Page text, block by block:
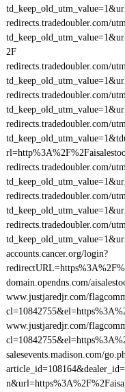
redirects.tradedoubler.com/
2F
redirects.tradedoubler.com/
redirects.tradedoubler.com/
redirects.tradedoubler.com/
redirects.tradedoubler.com/
redirects.tradedoubler.com/
redirects.tradedoubler.com/
accounts.cancer.org/login?
domain.opendns.com/
www.justjaredjr.com/
www.justjaredjr.com/
salesevents.madison.com/